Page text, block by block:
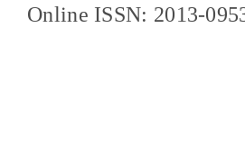
Online ISSN: 2013-